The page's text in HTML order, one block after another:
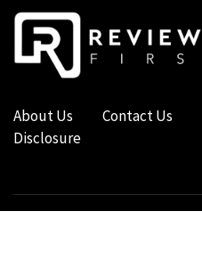
About Us Contact Us
Disclosure